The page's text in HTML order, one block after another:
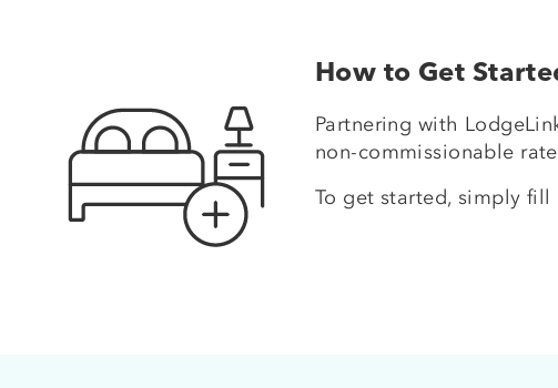
How to Get
Partnering with
non-commissionable
To get started, simply fill